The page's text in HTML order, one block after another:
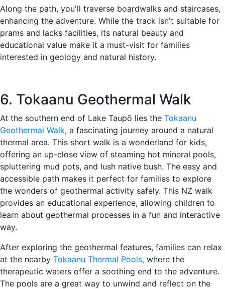
Along the path, you'll traverse boardwalks and staircases,
enhancing the adventure. While the track isn't suitable for
prams and lacks facilities, its natural beauty and
educational value make it a must-visit for families
interested in geology and natural history.
6. Tokaanu Geothermal Walk
At the southern end of Lake Taupō lies the Tokaanu
Geothermal Walk, a fascinating journey around a natural
thermal area. This short walk is a wonderland for kids,
offering an up-close view of steaming hot mineral pools,
spluttering mud pots, and lush native bush. The easy and
accessible path makes it perfect for families to explore
the wonders of geothermal activity safely. This NZ walk
provides an educational experience, allowing children to
learn about geothermal processes in a fun and interactive
way.
After exploring the geothermal features, families can relax
at the nearby Tokaanu Thermal Pools, where the
therapeutic waters offer a soothing end to the adventure.
The pools are a great way to unwind and reflect on the